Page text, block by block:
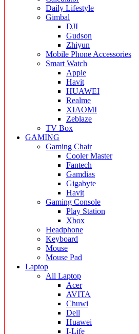
Daily Lifestyle
Gimbal
DJI
Gudson
Zhiyun
Mobile Phone Accessories
Smart Watch
Apple
Havit
HUAWEI
Realme
XIAOMI
Zeblaze
TV Box
GAMING
Gaming Chair
Cooler Master
Fantech
Gamdias
Gigabyte
Havit
Gaming Console
Play Station
Xbox
Headphone
Keyboard
Mouse
Mouse Pad
Laptop
All Laptop
Acer
AVITA
Chuwi
Dell
Huawei
I-Life